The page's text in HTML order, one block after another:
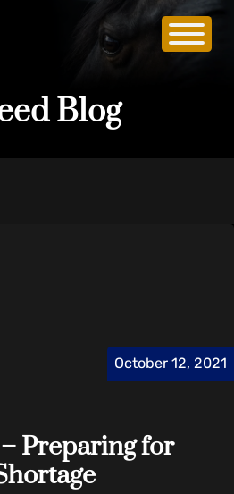
Blog
Preparing for
October 12, 2021